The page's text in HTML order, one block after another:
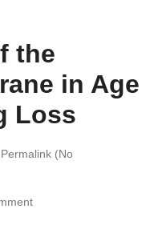
the
in Age
Loss
Permalink (No